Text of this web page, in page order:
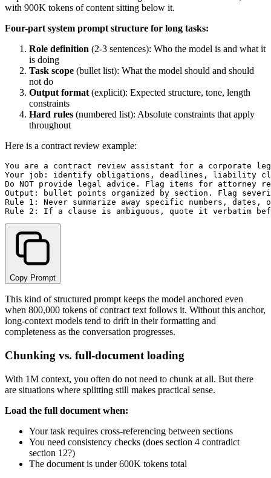
with 900K tokens of content sitting below it.
Four-part system prompt structure for long tasks:
Role definition (2-3 sentences): Who the model is and what it
is doing
Task scope (bullet list): What the model should and should
not do
Output format (explicit): Expected structure, tone, length
constraints
Hard rules (numbered list): Absolute constraints that apply
throughout
Here is a contract review example:
You are a contract review assistant for a corporate
Your job: identify obligations, deadlines, liability
Do NOT provide legal advice. Flag items for attorney
Output: bullet points organized by section. Flag severity
Rule 1: Never summarize away specific numbers, dates,
Copy Prompt
This kind of structured prompt keeps the model anchored even
when 800,000 tokens of contract text follows it. Without this anchor,
long-context models tend to drift in their formatting and
completeness as the conversation progresses.
Chunking vs. full-document loading
With 1M context, you often do not need to chunk at all. But there
are situations where splitting still makes practical sense.
Load the full document when:
Your task requires cross-referencing between sections
You need consistency checks (does section 4 contradict
section 12?)
The document is under 600K tokens total